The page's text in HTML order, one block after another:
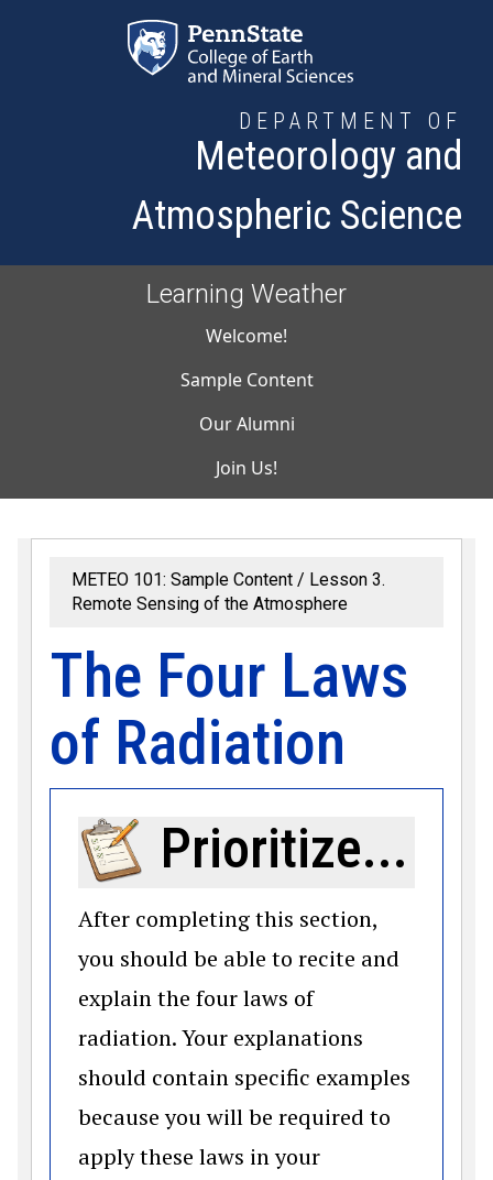
DEPARTMENT OF
Meteorology and
Atmospheric Science
Learning Weather
Main
Welcome!
Sample Content
Our Alumni
Join Us!
METEO 101: Sample Content
Lesson 3.
Remote Sensing of the Atmosphere
The Four Laws
of Radiation
Prioritize...
After completing this section,
you should be able to recite and
explain the four laws of
radiation. Your explanations
should contain specific examples
because you will be required to
apply these laws in your